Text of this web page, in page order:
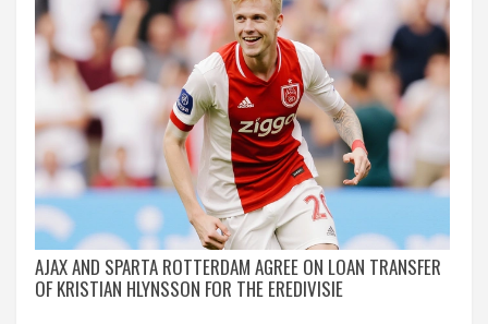
AJAX AND SPARTA ROTTERDAM AGREE ON LOAN TRANSFER
OF KRISTIAN HLYNSSON FOR THE EREDIVISIE